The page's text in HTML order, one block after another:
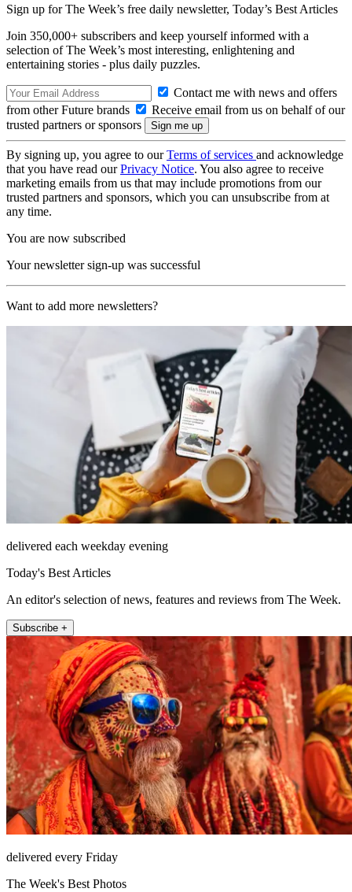
Sign up for The Week’s free daily newsletter, Today’s Best Articles
Join 350,000+ subscribers and keep yourself informed with a
selection of The Week’s most interesting, enlightening and
entertaining stories - plus daily puzzles.
Contact me with news and offers
from other Future brands
Receive email from us on behalf of our
trusted partners or sponsors
By signing up, you agree to ourTerms of services and acknowledge
that you have read ourPrivacy Notice. You also agree to receive
marketing emails from us that may include promotions from our
trusted partners and sponsors, which you can unsubscribe from at
any time.
You are now subscribed
Your newsletter sign-up was successful
Want to add more newsletters?
delivered each weekday evening
Today's Best Articles
An editor's selection of news, features and reviews from The Week.
Subscribe +
delivered every Friday
The Week's Best Photos